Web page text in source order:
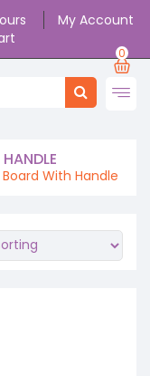
My Account
0
With Handle